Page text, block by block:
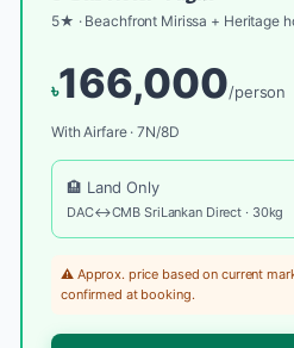
5★ · Beachfront Mirissa + Heritage
৳166,000/person
With Airfare · 7N/8D
🏨 Land Only
DAC↔CMB SriLankan Direct · 30kg
⚠️ Approx. price based on current
confirmed at booking.